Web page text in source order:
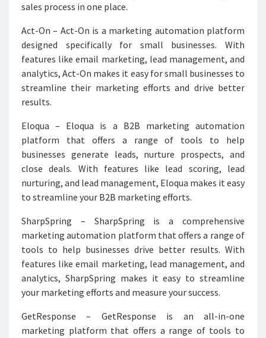
sales process in one place.
Act-On – Act-On is a marketing automation platform
designed specifically for small businesses. With
features like email marketing, lead management, and
analytics, Act-On makes it easy for small businesses to
streamline their marketing efforts and drive better
results.
Eloqua – Eloqua is a B2B marketing automation
platform that offers a range of tools to help
businesses generate leads, nurture prospects, and
close deals. With features like lead scoring, lead
nurturing, and lead management, Eloqua makes it easy
to streamline your B2B marketing efforts.
SharpSpring – SharpSpring is a comprehensive
marketing automation platform that offers a range of
tools to help businesses drive better results. With
features like email marketing, lead management, and
analytics, SharpSpring makes it easy to streamline
your marketing efforts and measure your success.
GetResponse – GetResponse is an all-in-one
marketing platform that offers a range of tools to